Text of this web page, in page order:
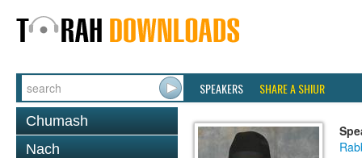
SPEAKERS SHARE A SHIUR
Chumash
Nach